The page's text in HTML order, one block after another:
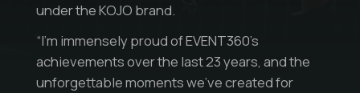
under the KOJO brand.
“I’m immensely proud of EVENT360’s
achievements over the last 23 years, and the
unforgettable moments we’ve created for